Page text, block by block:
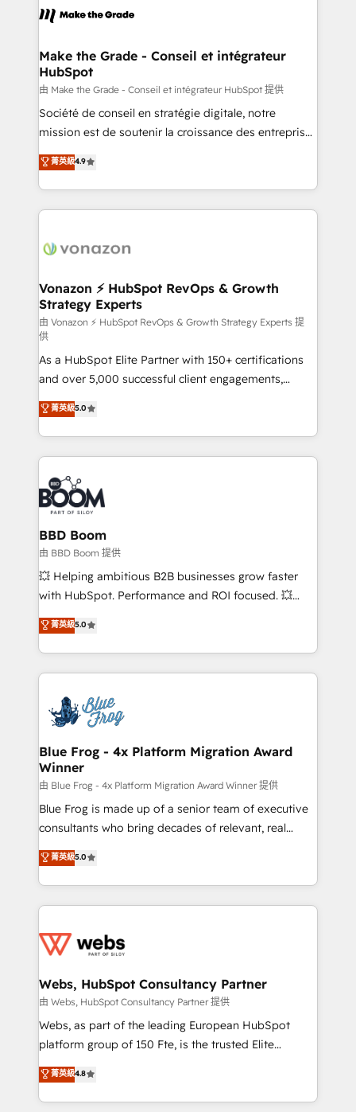
& logistique.
day one, our team takes the time to deeply
strategies that deliver impactful results. Our mission
is to empower you to unlock HubSpot’s full potential
—faster. Through expert training, unmatched
responsiveness, and ongoing support, we equip
your team to adopt new systems with confidence
customer engagement.
Make the Grade - Conseil et intégrateur
HubSpot
由 Make the Grade - Conseil et intégrateur HubSpot 提供
Société de conseil en stratégie digitale, notre
mission est de soutenir la croissance des entreprises
B2B à travers l’acquisition de nouveaux clients,
l'intégration CRM et le développement des revenus
auprès de vos comptes existants. En France et à
l'international, nous travaillons avec des ETI
delà d’une simple transformation digitale et des
➤ L’intégration de CRM et de méthodologie RevOps
pour aligner les équipes marketing, commerciales et
support client (data migration, synchronisation API,
audit et maintenance) ➤ La création de sites internet
de conversion qui transforment les visiteurs en
opportunités d'affaires ➤ La mise en place de
stratégies d'acquisition marketing (SEO, SEA,
inbound, automatisation marketing, ABM, IA,
emailing) Informations clés : - 10 ans d'expérience -
100+ intégrations CRM HubSpot réussies - 40
experts conseil - 150 certifications HubSpot
cumulées
菁英級4.9
Vonazon ⚡ HubSpot RevOps & Growth
Strategy Experts
由 Vonazon ⚡ HubSpot RevOps & Growth Strategy Experts 提
供
As a HubSpot Elite Partner with 150+ certifications
and over 5,000 successful client engagements,
Vonazon turns marketing complexity into
measurable, scalable growth. From onboarding to
enterprise-grade campaigns, our in-house team
builds scalable strategies that drive long-term
revenue. ⚙️ HubSpot Integration & Optimization •
Seamless CRM, CMS, and automation setup •
Complex platform migrations and data cleanups •
Custom APIs and third-party integrations 📈 End-to-
End Revenue Acceleration • Lifecycle marketing and
pipeline growth programs • Sales enablement tools
and CRM optimization • Retention strategies with
Execution • 750+ onboardings and 2,000+
implementations • Deep expertise across marketing,
菁英級5.0
BBD Boom
由 BBD Boom 提供
💥 Helping ambitious B2B businesses grow faster
with HubSpot. Performance and ROI focused. 💥
BBD Boom is the HubSpot partner that can help you
to HubSpot Better. We work with your teams to
solve all your HubSpot challenges and improve user
adoption, sales process and marketing results.
the first time 🔧 Designing and optimising your
HubSpot set-up for better results 🌐 Website design
and build using HubSpot 🔌 Integrating HubSpot
with other systems 🎓 Training your teams to be
HubSpot pros 📊 Lead generation services using
HubSpot Why us? - SIX HubSpot Accreditations -
awarded by HubSpot after a rigorous process for
Migration, Custom Integration & Platform
Enablement -Onboarded over 500 businesses to
get more from your investment in HubSpot.
www.bbdboom.com
菁英級5.0
Blue Frog - 4x Platform Migration Award
Winner
由 Blue Frog - 4x Platform Migration Award Winner 提供
Blue Frog is made up of a senior team of executive
consultants who bring decades of relevant, real
world experience to our client engagements. "Blue
Frog is a top, trusted partner in HubSpot's
ecosystem for a reason. Their team brings over a
decade of experience to the table, along with deep
for driving growth. They are committed to helping
their unique business needs. We are thrilled to have
Blue Frog in the HubSpot ecosystem leading the
way for customers!" - Yamini Rangan, CEO of
HubSpot “Our experience with the team at Blue Frog
of experience and quality of skilled staff has earned
them a trusted reputation within the HubSpot
菁英級5.0
Webs, HubSpot Consultancy Partner
由 Webs, HubSpot Consultancy Partner 提供
Webs, as part of the leading European HubSpot
platform group of 150 Fte, is the trusted Elite
HubSpot CRM Partner offering you a roadmap on
maximizing EBITDA and achieving Commercial
Excellence. With our targeted processes, we
菁英級4.8